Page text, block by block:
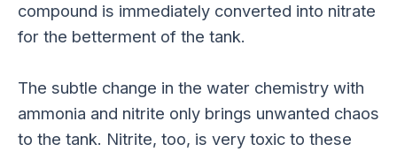
compound is immediately converted into nitrate
for the betterment of the tank.
The subtle change in the water chemistry with
ammonia and nitrite only brings unwanted chaos
to the tank. Nitrite, too, is very toxic to these